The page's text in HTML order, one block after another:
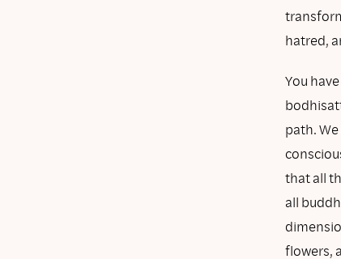
hatred,
You
path.
that all
all
flowers,